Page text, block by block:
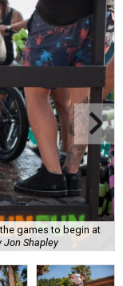
games to begin at
Jon Shapley